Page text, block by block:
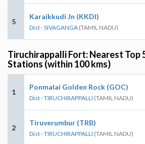
5
Karaikkudi Jn (KKDI)
Dist - SIVAGANGA (TAMIL NADU)
Tiruchirappalli Fort: Nearest Top
Stations (within 100 kms)
1
Ponmalai Golden Rock (GOC)
Dist - TIRUCHIRAPPALLI (TAMIL NADU)
2
Tiruverumbur (TRB)
Dist - TIRUCHIRAPPALLI (TAMIL NADU)